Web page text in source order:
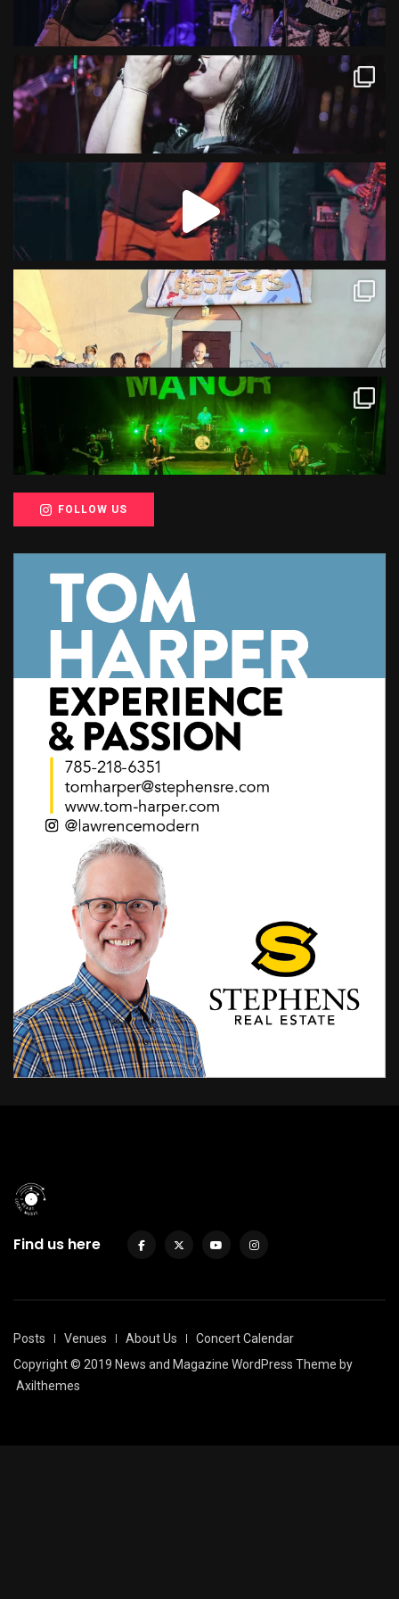
FOLLOW US
Find us here
Posts Venues About Us
Concert Calendar
Copyright © 2019 News and Magazine WordPress Theme by
Axilthemes